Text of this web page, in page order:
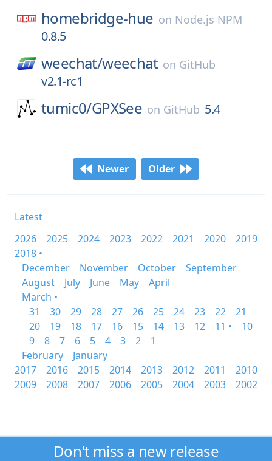
homebridge-hue on Node.js NPM
0.8.5
weechat/weechat on GitHub
v2.1-rc1
tumic0/GPXSee on GitHub 5.4
Newer Older
Latest
2026
2025 2024 2023 2022 2021 2020
2019
2018 •
December
November October
September
August
July June May
April
March •
31
30 29 28 27 26 25 24 23 22
21
20
19 18 17 16 15 14 13 12 11 •
10
9
8 7 6 5 4 3 2
1
February
January
2017
2016 2015 2014 2013 2012 2011
2010
2009
2008 2007 2006 2005 2004 2003 2002
Don't miss a new release